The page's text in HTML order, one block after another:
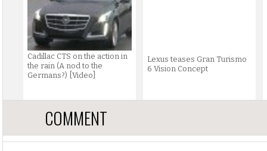
Cadillac CTS on the action in
the rain (A nod to the
Germans?) [Video]
Lexus teases Gran Turismo
6 Vision Concept
COMMENT